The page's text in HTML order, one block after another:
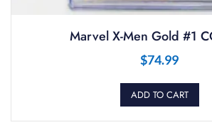
Marvel X-Men Gold #1
$74.99
ADD TO CART